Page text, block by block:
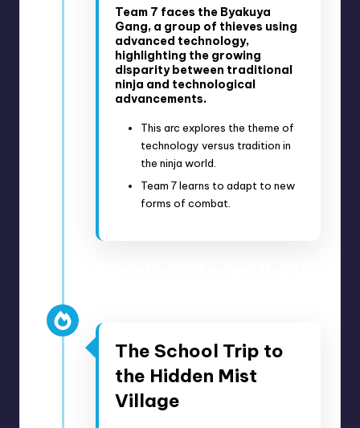
Team 7 faces the Byakuya
Gang, a group of thieves using
advanced technology,
highlighting the growing
disparity between traditional
ninja and technological
advancements.
This arc explores the theme of
technology versus tradition in
the ninja world.
Team 7 learns to adapt to new
forms of combat.
The School Trip to
the Hidden Mist
Village